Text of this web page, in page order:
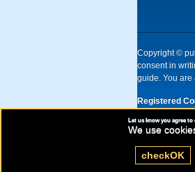
Copyright ©
consent in
guide. You are
Registered
UK registered
Let us know you agree to
We use
checkOK